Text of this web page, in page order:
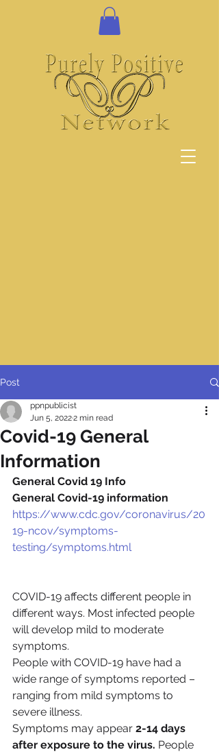
Post
Covid-19 General
Information
ppnpublicist
Jun 5, 20222 min read
General Covid 19 Info
General Covid-19 information
https://www.cdc.gov/coronavirus/20
19-ncov/symptoms-
testing/symptoms.html
COVID-19 affects different people in
different ways. Most infected people
will develop mild to moderate
symptoms.
People with COVID-19 have had a
wide range of symptoms reported –
ranging from mild symptoms to
severe illness.
Symptoms may appear 2-14 days
after exposure to the virus. People